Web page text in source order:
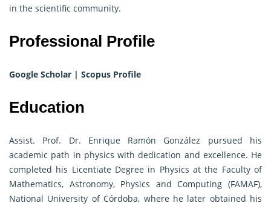
in the scientific community.
Professional Profile
Google Scholar | Scopus Profile
Education
Assist. Prof. Dr. Enrique Ramón González pursued his
academic path in physics with dedication and excellence. He
completed his Licentiate Degree in Physics at the Faculty of
Mathematics, Astronomy, Physics and Computing (FAMAF),
National University of Córdoba, where he later obtained his